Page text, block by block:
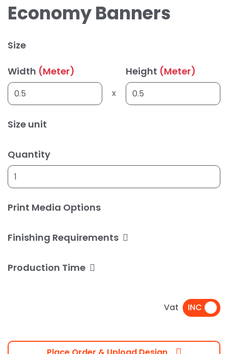
Economy Banners
Size
Width (Meter) Height (Meter)
x
Size unit
Quantity
Print Media Options
Finishing Requirements
Production Time
Vat